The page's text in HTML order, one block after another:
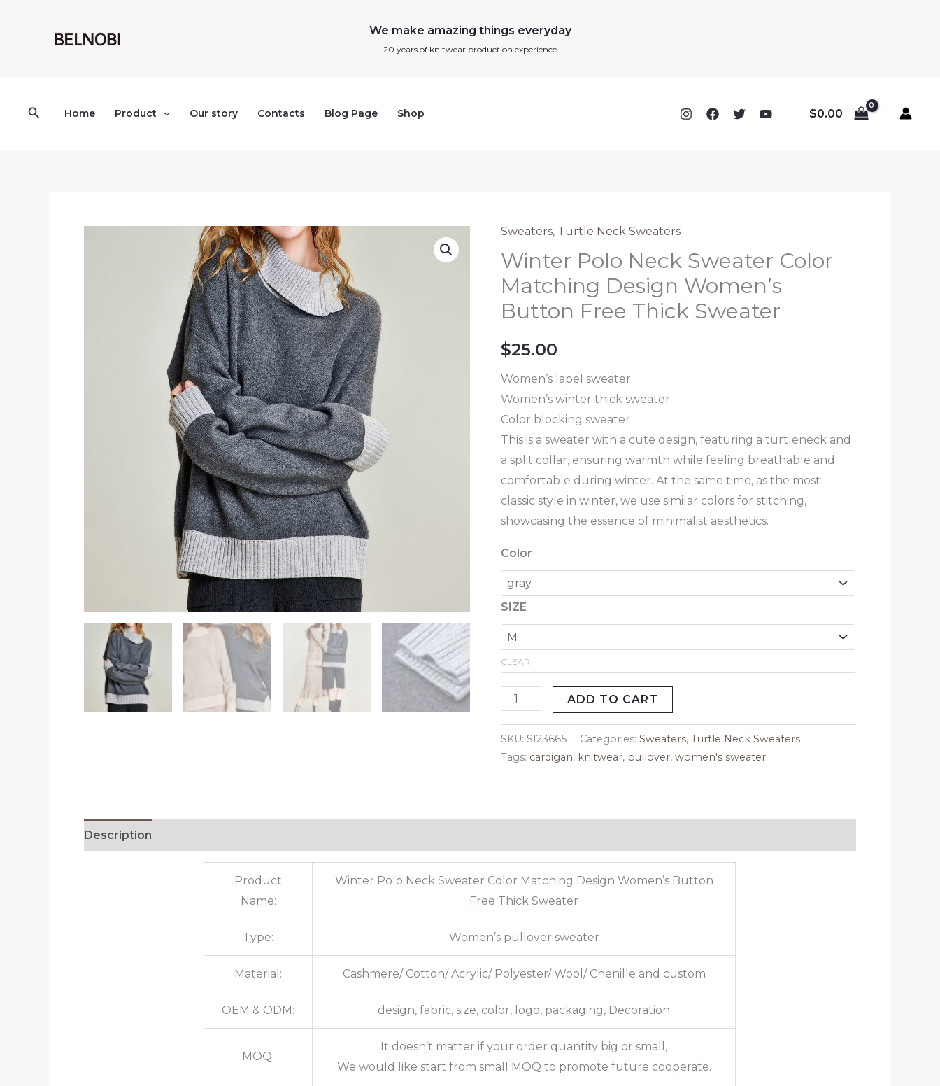
We make amazing things everyday
20 years of knitwear production experience
SearchHome Product Our story Contacts Blog Page Shop $0.00
Sweaters, Turtle Neck Sweaters
Winter Polo Neck Sweater Color
Matching Design Women’s
Button Free Thick Sweater
$25.00
Women’s lapel sweater
Women’s winter thick sweater
Color blocking sweater
This is a sweater with a cute design, featuring a turtleneck and
a split collar, ensuring warmth while feeling breathable and
comfortable during winter. At the same time, as the most
classic style in winter, we use similar colors for stitching,
showcasing the essence of minimalist aesthetics.
Color
SIZE
CLEAR
Winter
Polo
Neck
Sweater
Color
Design
Women's
Button
Free
Thick
Sweater
quantity
ADD TO CART
SKU:SI23665 Categories:Sweaters,Turtle Neck Sweaters
Tags: cardigan, knitwear, pullover,women's sweater
Description
Product
Name:
Winter Polo Neck Sweater Color Matching Design Women’s Button
Free Thick Sweater
Type: Women’s pullover sweater
Material: Cashmere/ Cotton/ Acrylic/ Polyester/ Wool/ Chenille and custom
OEM & ODM: design, fabric, size, color, logo, packaging, Decoration
MOQ:
It doesn’t matter if your order quantity big or small,
We would like start from small MOQ to promote future cooperate.